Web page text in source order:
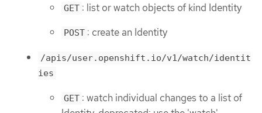
GET : list or watch objects of kind Identity
POST : create an Identity
/apis/user.openshift.io/v1/watch/identit
ies
GET : watch individual changes to a list of